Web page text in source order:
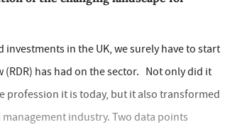
in the UK, we surely have to start
has had on the sector. Not only did it
profession it is today, but it also transformed
industry. Two data points